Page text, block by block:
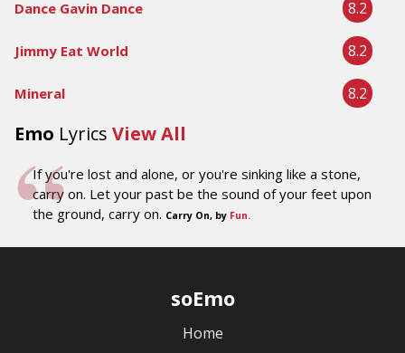
Dance Gavin Dance 8.2
Jimmy Eat World 8.2
Mineral 8.2
Emo Lyrics View All
If you're lost and alone, or you're sinking like a stone,
carry on. Let your past be the sound of your feet upon
the ground, carry on. Carry On, by Fun.
soEmo
Home